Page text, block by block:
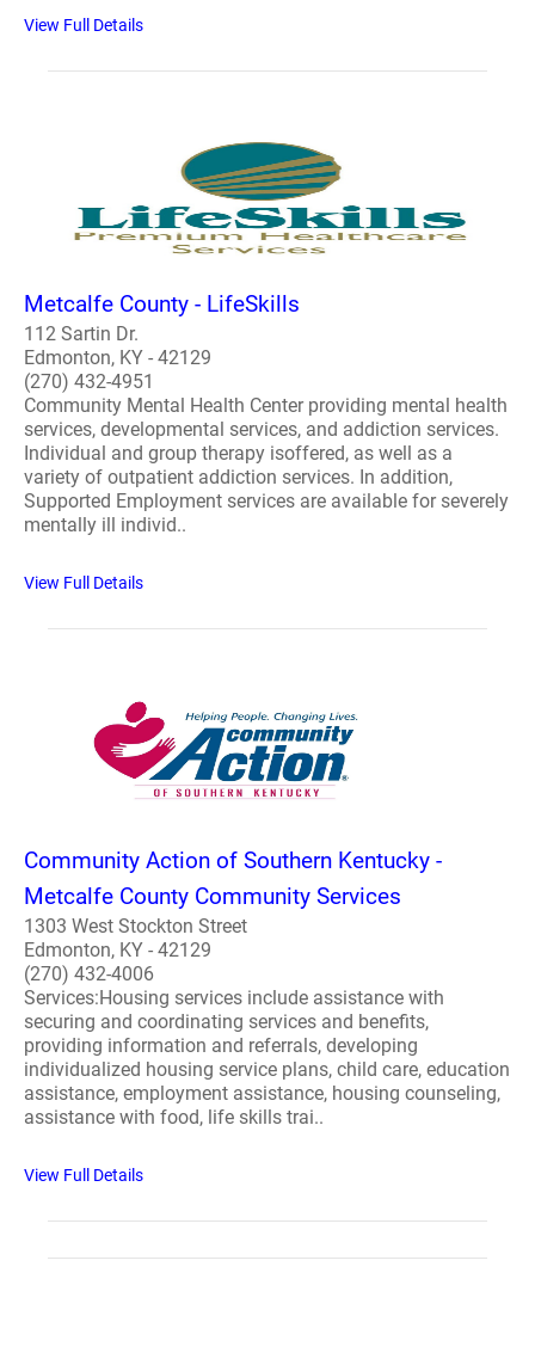
View Full Details
Metcalfe County - LifeSkills
112 Sartin Dr.
Edmonton, KY - 42129
(270) 432-4951
Community Mental Health Center providing mental health
services, developmental services, and addiction services.
Individual and group therapy isoffered, as well as a
variety of outpatient addiction services. In addition,
Supported Employment services are available for severely
mentally ill individ..
View Full Details
Community Action of Southern Kentucky -
Metcalfe County Community Services
1303 West Stockton Street
Edmonton, KY - 42129
(270) 432-4006
Services:Housing services include assistance with
securing and coordinating services and benefits,
providing information and referrals, developing
individualized housing service plans, child care, education
assistance, employment assistance, housing counseling,
assistance with food, life skills trai..
View Full Details